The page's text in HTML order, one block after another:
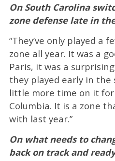
On South Carolina
zone defense late in
“They’ve only played a
zone all year. It was a
Paris, it was a
they played early in the
little more time on it for
Columbia. It is a zone
with last year.”
On what needs to
back on track and